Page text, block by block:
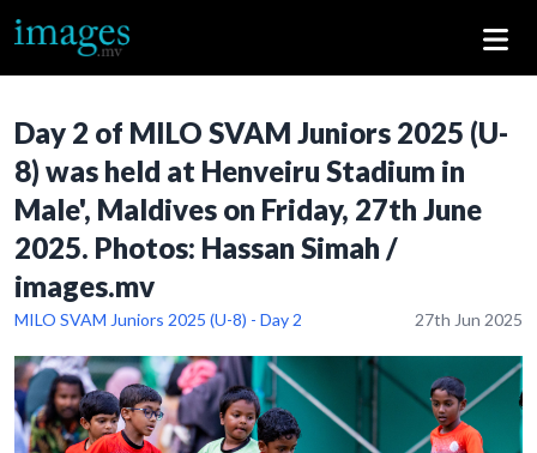
Day 2 of MILO SVAM Juniors 2025 (U-
8) was held at Henveiru Stadium in
Male', Maldives on Friday, 27th June
2025. Photos: Hassan Simah /
images.mv
MILO SVAM Juniors 2025 (U-8) - Day 2 27th Jun 2025